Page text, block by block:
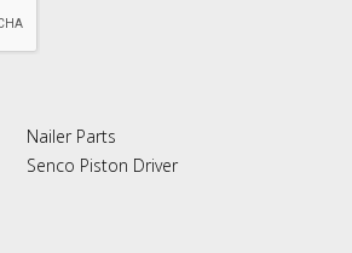
Nailer Parts
Senco Piston Driver